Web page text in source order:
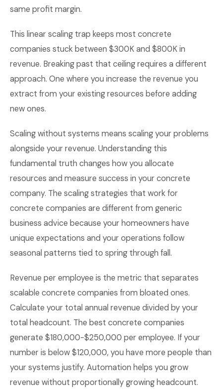
same profit margin.
This linear scaling trap keeps most concrete
companies stuck between $300K and $800K in
revenue. Breaking past that ceiling requires a different
approach. One where you increase the revenue you
extract from your existing resources before adding
new ones.
Scaling without systems means scaling your problems
alongside your revenue. Understanding this
fundamental truth changes how you allocate
resources and measure success in your concrete
company. The scaling strategies that work for
concrete companies are different from generic
business advice because your homeowners have
unique expectations and your operations follow
seasonal patterns tied to spring through fall.
Revenue per employee is the metric that separates
scalable concrete companies from bloated ones.
Calculate your total annual revenue divided by your
total headcount. The best concrete companies
generate $180,000-$250,000 per employee. If your
number is below $120,000, you have more people than
your systems justify. Automation helps you grow
revenue without proportionally growing headcount.